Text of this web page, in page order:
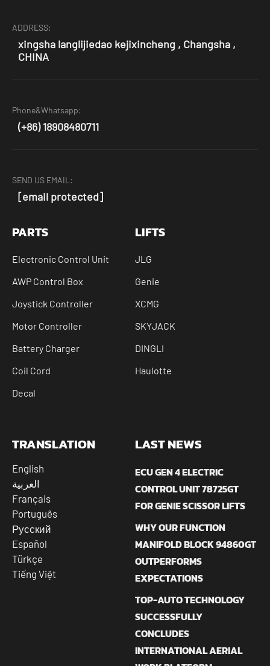
ADDRESS:
xingsha langlijiedao kejixincheng , Changsha ,
CHINA
Phone&Whatsapp:
(+86) 18908480711
SEND US EMAIL:
[email protected]
PARTS
Electronic Control Unit
AWP Control Box
Joystick Controller
Motor Controller
Battery Charger
Coil Cord
Decal
LIFTS
JLG
Genie
XCMG
SKYJACK
DINGLI
Haulotte
TRANSLATION
English
العربية
Français
Português
Русский
Español
Türkçe
Tiếng Việt
LAST NEWS
ECU GEN 4 ELECTRIC
CONTROL UNIT 78725GT
FOR GENIE SCISSOR LIFTS
WHY OUR FUNCTION
MANIFOLD BLOCK 94860GT
OUTPERFORMS
EXPECTATIONS
TOP-AUTO TECHNOLOGY
SUCCESSFULLY
CONCLUDES
INTERNATIONAL AERIAL